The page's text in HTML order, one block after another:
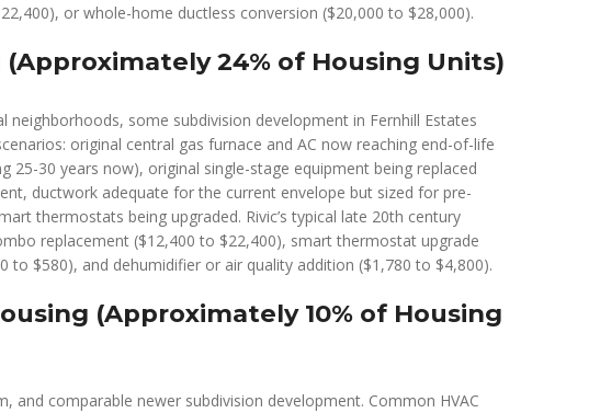
or whole-home ductless conversion ($20,000 to $28,000).
(Approximately 24% of Housing Units)
neighborhoods, some subdivision development in Fernhill Estates
original central gas furnace and AC now reaching end-of-life
25-30 years now), original single-stage equipment being replaced
ductwork adequate for the current envelope but sized for pre-
thermostats being upgraded. Rivic’s typical late 20th century
replacement ($12,400 to $22,400), smart thermostat upgrade
to $580), and dehumidifier or air quality addition ($1,780 to $4,800).
(Approximately 10% of Housing
and comparable newer subdivision development. Common HVAC